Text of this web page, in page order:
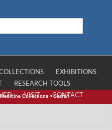
EXHIBITIONS
RESEARCH TOOLS
VISIT CONTACT
Collections >Search